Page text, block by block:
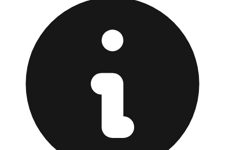
at the front of the store before you leave.
Browse our comprehensive directory below to find
addresses, hours, and direct contact information for every
store in the Fountain area.